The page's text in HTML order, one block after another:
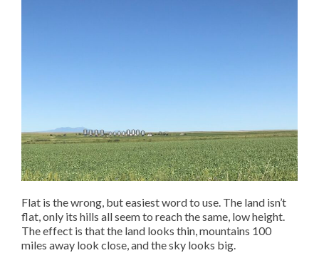
Flat is the wrong, but easiest word to use. The land isn’t
flat, only its hills all seem to reach the same, low height.
The effect is that the land looks thin, mountains 100
miles away look close, and the sky looks big.